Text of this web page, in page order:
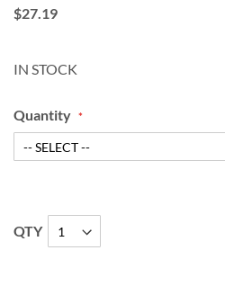
$27.19
IN STOCK
Quantity
QTY